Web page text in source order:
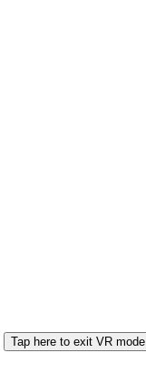
Tap here to exit VR mode